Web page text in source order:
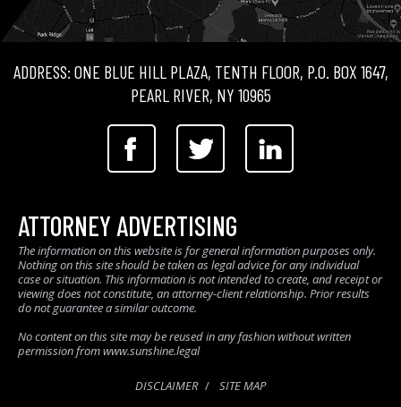
ADDRESS: ONE BLUE HILL PLAZA, TENTH FLOOR, P.O. BOX 1647,
PEARL RIVER, NY 10965
ATTORNEY ADVERTISING
The information on this website is for general information purposes only.
Nothing on this site should be taken as legal advice for any individual
case or situation. This information is not intended to create, and receipt or
viewing does not constitute, an attorney-client relationship. Prior results
do not guarantee a similar outcome.
No content on this site may be reused in any fashion without written
permission from www.sunshine.legal
DISCLAIMER SITE MAP